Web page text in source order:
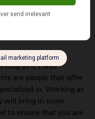
include delivering
to another.
long as it’s well
are people that offer
in. Working as
will bring in some
to ensure that you are